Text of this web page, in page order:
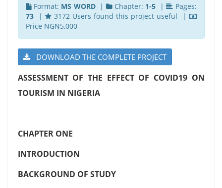
Format: MS WORD| Chapter: 1-5 |
Pages:
73|
3172 Users found this project useful |
Price NGN5,000
DOWNLOAD THE COMPLETE PROJECT
ASSESSMENT OF THE EFFECT OF COVID19 ON
TOURISM IN NIGERIA
CHAPTER ONE
INTRODUCTION
BACKGROUND OF STUDY